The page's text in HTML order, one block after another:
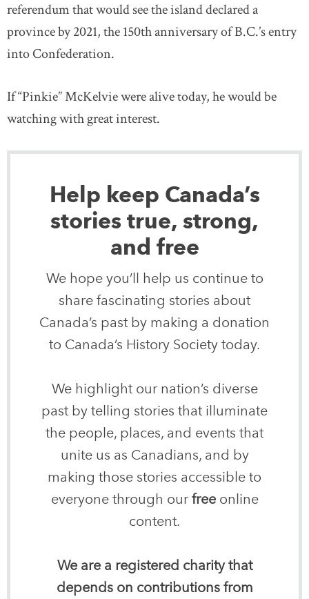
referendum that would see the island declared a
province by 2021, the 150th anniversary of B.C.’s entry
into Confederation.
If “Pinkie” McKelvie were alive today, he would be
watching with great interest.
Help keep Canada’s
stories true, strong,
and free
We hope you’ll help us continue to
share fascinating stories about
Canada’s past by making a donation
to Canada’s History Society today.
We highlight our nation’s diverse
past by telling stories that illuminate
the people, places, and events that
unite us as Canadians, and by
making those stories accessible to
everyone through our freeonline
content.
We are a registered charity that
depends on contributions from